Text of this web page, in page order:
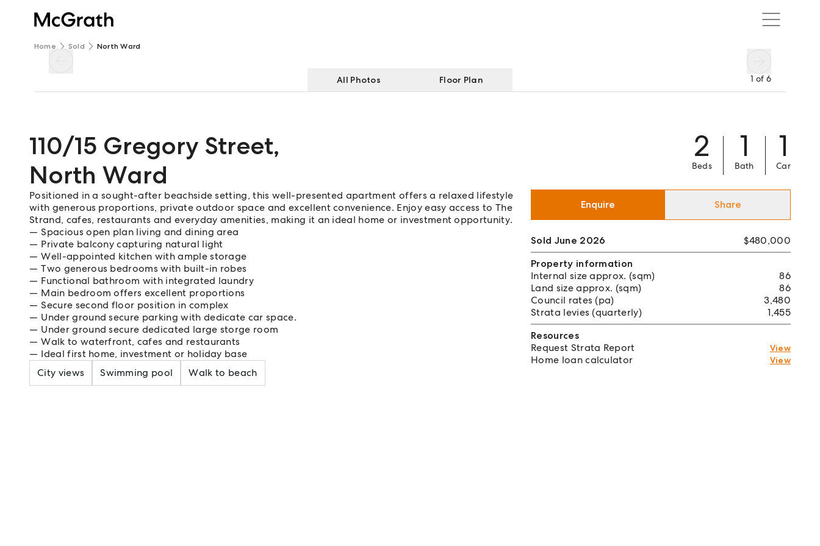
Home Sold North Ward
1 of 6
All Photos Floor Plan
110/15 Gregory Street,
North Ward
2
Beds
1
Bath
1
Car
Positioned in a sought-after beachside setting, this well-presented apartment offers a relaxed lifestyle
with generous proportions, private outdoor space and excellent convenience. Enjoy easy access to The
Strand, cafes, restaurants and everyday amenities, making it an ideal home or investment opportunity.
Spacious open plan living and dining area
Private balcony capturing natural light
Well-appointed kitchen with ample storage
Two generous bedrooms with built-in robes
Functional bathroom with integrated laundry
Main bedroom offers excellent proportions
Secure second floor position in complex
Under ground secure parking with dedicate car space.
Under ground secure dedicated large storge room
Walk to waterfront, cafes and restaurants
Ideal first home, investment or holiday base
City views
Swimming pool Walk to beach
Enquire Share
Sold June 2026
$480,000
Property information
Internal size approx. (sqm)
86
Land size approx. (sqm)
86
Council rates (pa)
3,480
Strata levies (quarterly)
1,455
Resources
Request Strata Report
View
Home loan calculator View